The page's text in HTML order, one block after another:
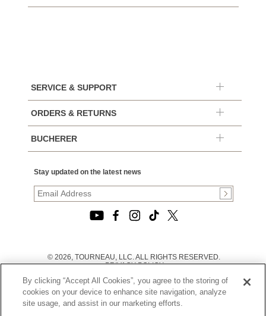
SERVICE & SUPPORT
ORDERS & RETURNS
BUCHERER
Stay updated on the latest news
© 2026, TOURNEAU, LLC. ALL RIGHTS RESERVED.
PRIVACY POLICY
TERMS OF USE
|
CALIFORNIA TRANSPARENCY IN SUPPLY CHAINS ACT
STATEMENT
By clicking “Accept All Cookies”, you agree to the storing of
cookies on your device to enhance site navigation, analyze
site usage, and assist in our marketing efforts.